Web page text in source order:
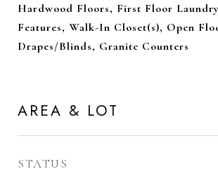
Hardwood Floors, First Floor
Features, Walk-In Closet(s), Open
Drapes/Blinds, Granite Counters
AREA & LOT
STATUS